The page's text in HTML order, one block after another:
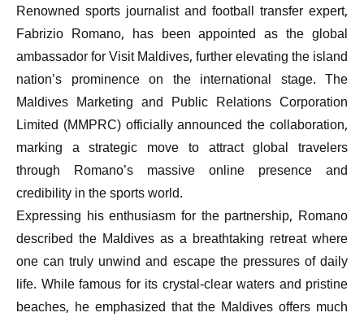
Renowned sports journalist and football transfer expert,
Fabrizio Romano, has been appointed as the global
ambassador for Visit Maldives, further elevating the island
nation’s prominence on the international stage. The
Maldives Marketing and Public Relations Corporation
Limited (MMPRC) officially announced the collaboration,
marking a strategic move to attract global travelers
through Romano’s massive online presence and
credibility in the sports world.
Expressing his enthusiasm for the partnership, Romano
described the Maldives as a breathtaking retreat where
one can truly unwind and escape the pressures of daily
life. While famous for its crystal-clear waters and pristine
beaches, he emphasized that the Maldives offers much